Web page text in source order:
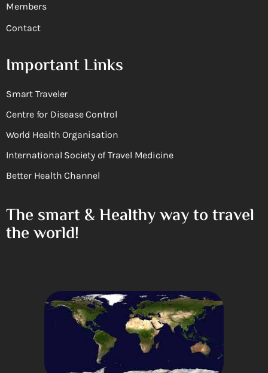
Members
Contact
Important Links
Smart Traveler
Centre for Disease Control
World Health Organisation
International Society of Travel Medicine
Better Health Channel
The smart & Healthy way to travel
the world!